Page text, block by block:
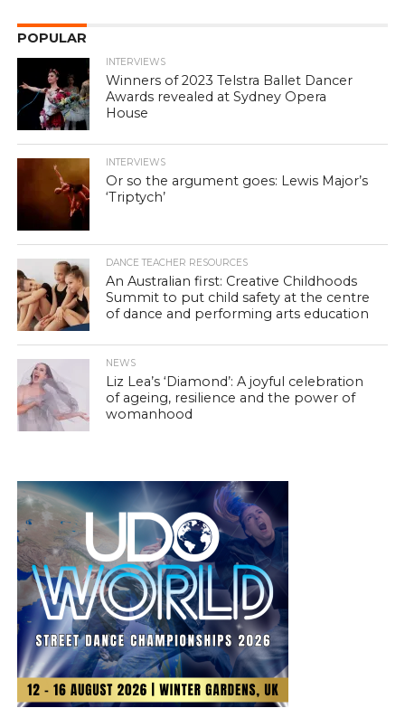
POPULAR
INTERVIEWS
Winners of 2023 Telstra Ballet Dancer
Awards revealed at Sydney Opera
House
INTERVIEWS
Or so the argument goes: Lewis Major’s
‘Triptych’
DANCE TEACHER RESOURCES
An Australian first: Creative Childhoods
Summit to put child safety at the centre
of dance and performing arts education
NEWS
Liz Lea’s ‘Diamond’: A joyful celebration
of ageing, resilience and the power of
womanhood